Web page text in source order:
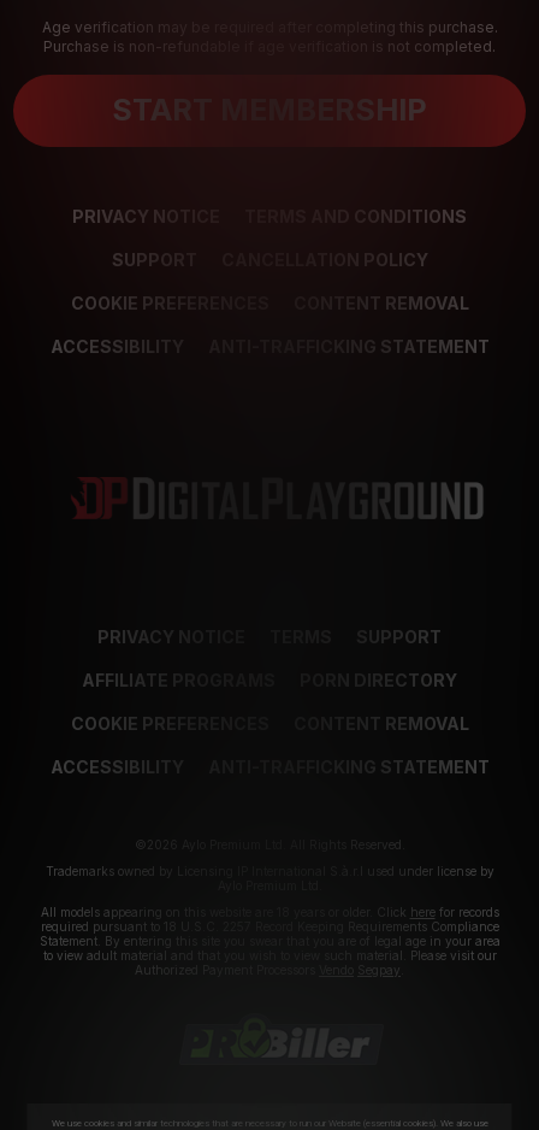
Age verification may be required after completing this purchase.
Purchase is non-refundable if age verification is not completed.
START MEMBERSHIP
PRIVACY NOTICE TERMS AND CONDITIONS
SUPPORT CANCELLATION POLICY
COOKIE PREFERENCES CONTENT REMOVAL
ACCESSIBILITY ANTI-TRAFFICKING STATEMENT
PRIVACY NOTICE SUPPORT
AFFILIATE PROGRAMS PORN DIRECTORY
COOKIE PREFERENCES CONTENT REMOVAL
ACCESSIBILITY ANTI-TRAFFICKING STATEMENT
©2026 Aylo Premium Ltd. All Rights Reserved.
Trademarks owned by Licensing IP International S.à.r.l used under license by
All models appearing on this website are 18 years or older. Click herefor records
required pursuant to 18 U.S.C. 2257 Record Keeping Requirements Compliance
Statement. By entering this site you swear that you are of legal age in your area
to view adult material and that you wish to view such material. Please visit our
Authorized Payment Processors
Segpay
We use cookies and similar technologies that are necessary to run our Website (essential cookies). We also use